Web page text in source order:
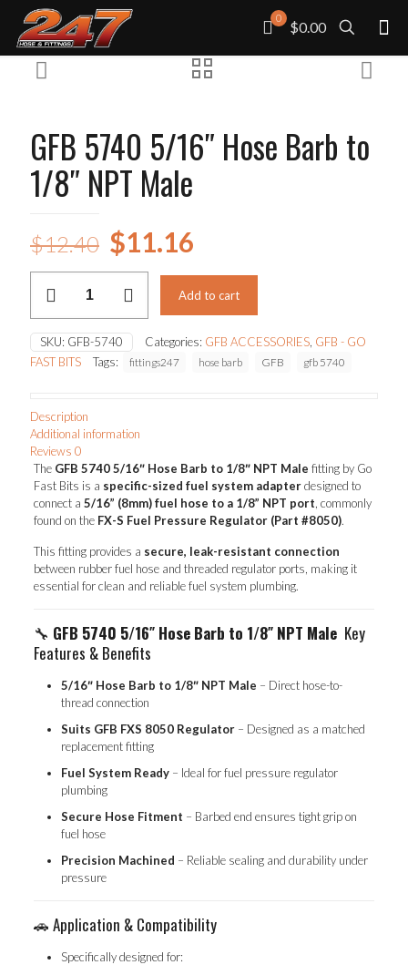
0
$0.00
GFB 5740 5/16″ Hose Barb to
1/8″ NPT Male
$12.40 Original
price
was:
$12.40.
$11.16
price
is:
$11.16.
Hose
Barb
to
Male
quantity
Add to cart
SKU: GFB-5740 Categories: GFB ACCESSORIES GFB - GO
FAST BITS
Tags: fittings247 hose barb GFB gfb 5740
Description
Additional information
Reviews 0
The GFB 5740 5/16″ Hose Barb to 1/8″ NPT Male fitting by Go
Fast Bits is a specific-sized fuel system adapterdesigned to
connect a 5/16” (8mm) fuel hose to a 1/8” NPT port , commonly
found on the FX-S Fuel Pressure Regulator (Part #8050).
This fitting provides a secure, leak-resistant connection
between rubber fuel hose and threaded regulator ports, making it
essential for clean and reliable fuel system plumbing.
🔧 GFB 5740 5/16″ Hose Barb to 1/8″ NPT MaleKey
Features & Benefits
5/16″ Hose Barb to 1/8″ NPT Male – Direct hose-to-
thread connection
Suits GFB FXS 8050 Regulator– Designed as a matched
replacement fitting
Fuel System Ready– Ideal for fuel pressure regulator
plumbing
Secure Hose Fitment – Barbed end ensures tight grip on
fuel hose
Precision Machined – Reliable sealing and durability under
pressure
🚗 Application & Compatibility
Specifically designed for: